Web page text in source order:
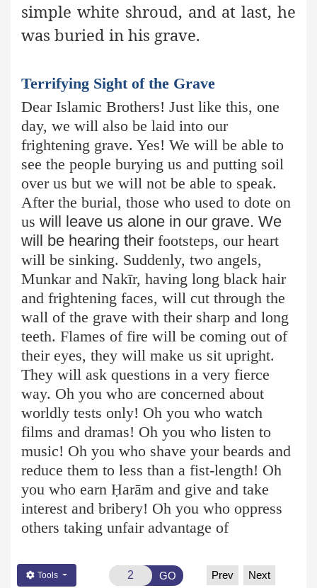
simple white shroud, and at last, he
was buried in his grave.
Terrifying Sight of the Grave
Dear Islamic Brothers! Just like this, one
day, we will also be laid into our
frightening grave. Yes! We will be able to
see the people burying us and putting soil
over us but we will not be able to speak.
After the burial, those who used to dote on
us will leave us alone in our grave. We
will be hearing their footsteps, our heart
will be sinking. Suddenly, two angels,
Munkar and Nakīr, having long black hair
and frightening faces, will cut through the
wall of the grave with their sharp and long
teeth. Flames of fire will be coming out of
their eyes, they will make us sit upright.
They will ask questions in a very fierce
way. Oh you who are concerned about
worldly tests only! Oh you who watch
films and dramas! Oh you who listen to
music! Oh you who shave your beards and
reduce them to less than a fist-length! Oh
you who earn Ḥarām and give and take
interest and bribery! Oh you who oppress
others taking unfair advantage of
Tools GO Prev Next